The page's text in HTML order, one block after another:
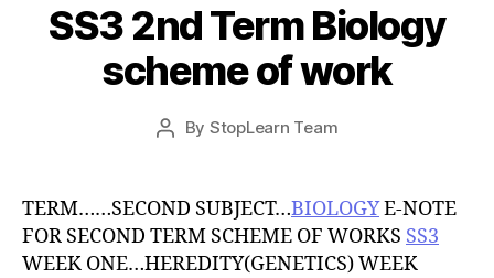
SS3 2nd Term Biology
scheme of work
Post
By StopLearn Team
Post
TERM……SECOND SUBJECT…BIOLOGYE-NOTE
FOR SECOND TERM SCHEME OF WORKS SS3
WEEK ONE…HEREDITY(GENETICS) WEEK